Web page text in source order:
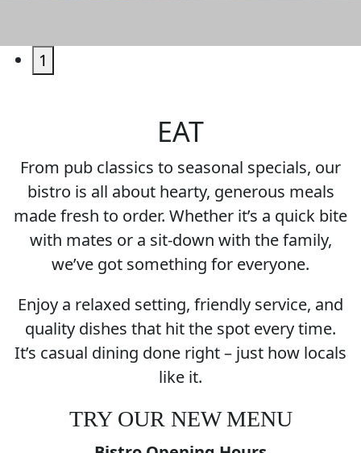
1
EAT
From pub classics to seasonal specials, our
bistro is all about hearty, generous meals
made fresh to order. Whether it’s a quick bite
with mates or a sit-down with the family,
we’ve got something for everyone.
Enjoy a relaxed setting, friendly service, and
quality dishes that hit the spot every time.
It’s casual dining done right – just how locals
like it.
TRY OUR NEW MENU